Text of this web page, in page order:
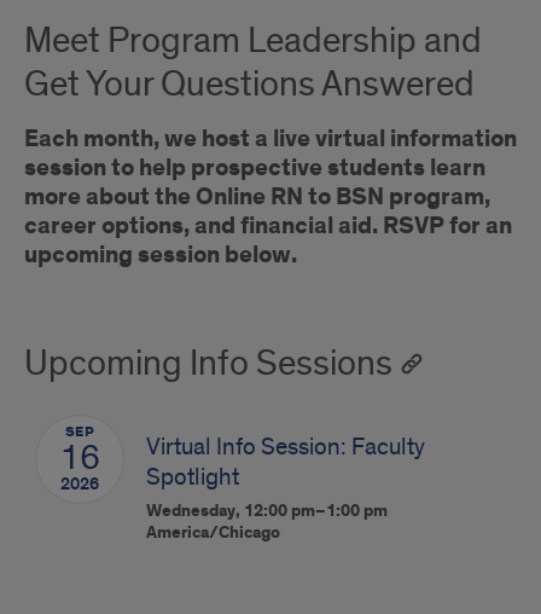
Meet Program Leadership and
Get Your Questions Answered
Each month, we host a live virtual information
session to help prospective students learn
more about the Online RN to BSN program,
career options, and financial aid. RSVP for an
upcoming session below.
Upcoming Info Sessions
SEP
16
2026
Virtual Info Session: Faculty
Spotlight
Wednesday, 12:00 pm–1:00 pm
America/Chicago